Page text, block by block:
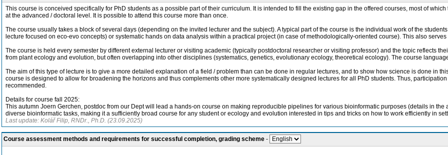
This course is conceived specifically for PhD students as a possible part of their curriculum. It is intended to fill the existing gap in the offered courses, most of
at the advanced / doctoral level. It is possible to attend this course more than once.
The course usually takes a block of several days (depending on the invited lecturer and the subject). A typical part of the course is the individual work of the
lecture focused on eco-evo concepts) or systematic hands on data analysis within a practical project (in case of methodologically-oriented course). This also
The course is held every semester by different external lecturer or visiting academic (typically postdoctoral researcher or visiting professor) and the topic reflects
from plant ecology and evolution, but often overlapping into other disciplines (systematics, genetics, evolutionary ecology, theoretical ecology). The course
The aim of this type of lecture is to give a more detailed explanation of a field / problem than can be done in regular lectures, and to show how science is done in
course is designed to allow for broadening the horizons and thus complements other more systematically designed lectures for all PhD students. Thus,
recommended.
Details for course fall 2025:
This autumn Joern Gerchen, postdoc from our Dept will lead a hands-on course on making reproducible pipelines for various bioinformatic purposes (details in
diverse bioinformatic tasks, making it a sufficiently broad course for any student or ecology and evolution interested in tips and tricks on how to work efficiently in
Last update: Kolář Filip, RNDr., Ph.D. (23.09.2025)
Course assessment methods and requirements for successful completion, grading scheme -